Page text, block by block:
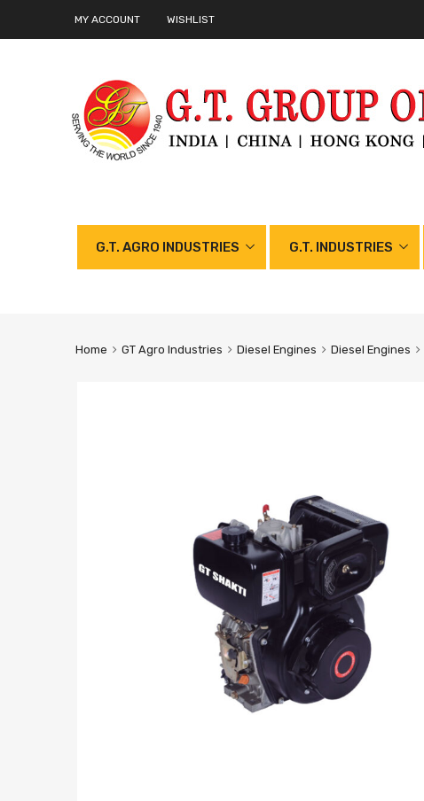
MY ACCOUNT WISHLIST
G.T. AGRO INDUSTRIES G.T. INDUSTRIES
Home GT Agro Industries Diesel Engines Diesel Engines